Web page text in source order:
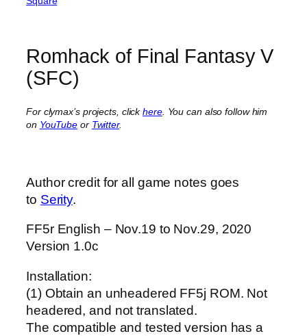
Romhack of Final Fantasy V
(SFC)
For clymax’s projects, clickhere. You can also follow him
on YouTube or Twitter.
Author credit for all game notes goes
to Serity.
FF5r English – Nov.19 to Nov.29, 2020
Version 1.0c
Installation:
(1) Obtain an unheadered FF5j ROM. Not
headered, and not translated.
The compatible and tested version has a